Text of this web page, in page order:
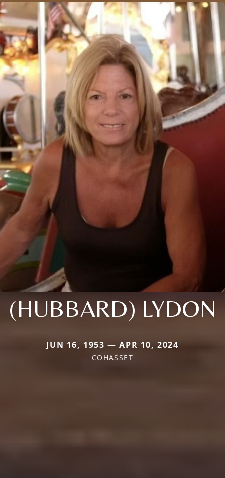
(HUBBARD) LYDON
JUN 16, 1953 — APR 10, 2024
COHASSET